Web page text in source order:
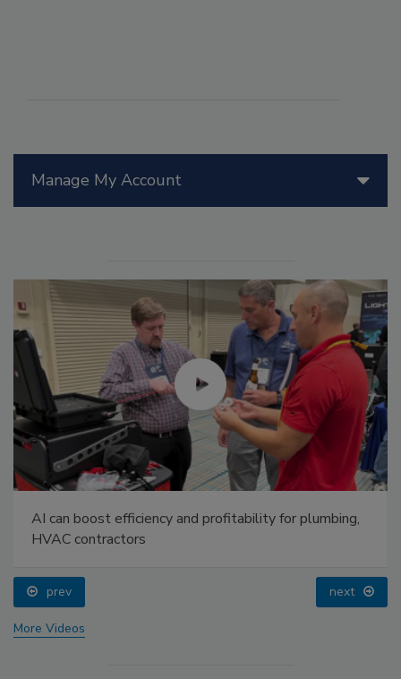
Manage My Account
AI can boost efficiency and profitability for plumbing,
HVAC contractors
prev next
More Videos